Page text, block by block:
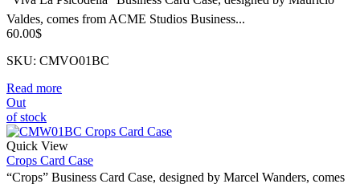
Valdes, comes from ACME Studios Business...
60.00$
SKU: CMVO01BC
Read more
Out
of stock
Quick View
Crops Card Case
“Crops” Business Card Case, designed by Marcel Wanders, comes